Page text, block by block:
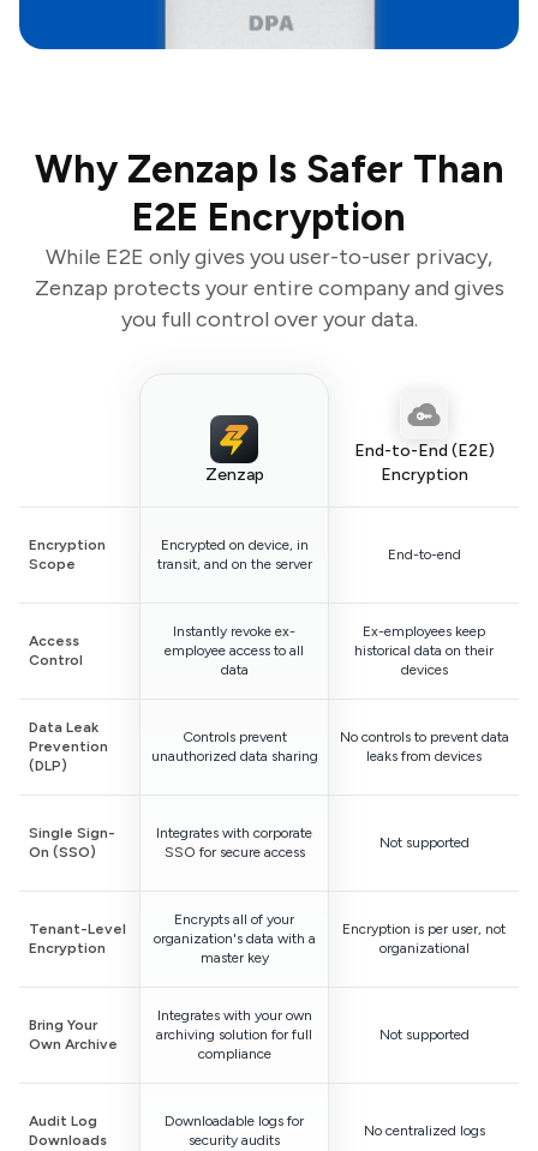
Why Zenzap Is Safer Than
E2E Encryption
While E2E only gives you user-to-user privacy,
Zenzap protects your entire company and gives
you full control over your data.
Encryption
Scope
Access
Control
Data Leak
Prevention
(DLP)
Single Sign-
On (SSO)
Tenant-Level
Encryption
Bring Your
Own Archive
Audit Log
Downloads
Zenzap
Encrypted on device, in
transit, and on the server
Instantly revoke ex-
employee access to all
data
Controls prevent
unauthorized data sharing
Integrates with corporate
SSO for secure access
Encrypts all of your
organization's data with a
master key
Integrates with your own
archiving solution for full
compliance
Downloadable logs for
security audits
End-to-End (E2E)
Encryption
End-to-end
Ex-employees keep
historical data on their
devices
No controls to prevent data
leaks from devices
Not supported
Encryption is per user, not
organizational
Not supported
No centralized logs